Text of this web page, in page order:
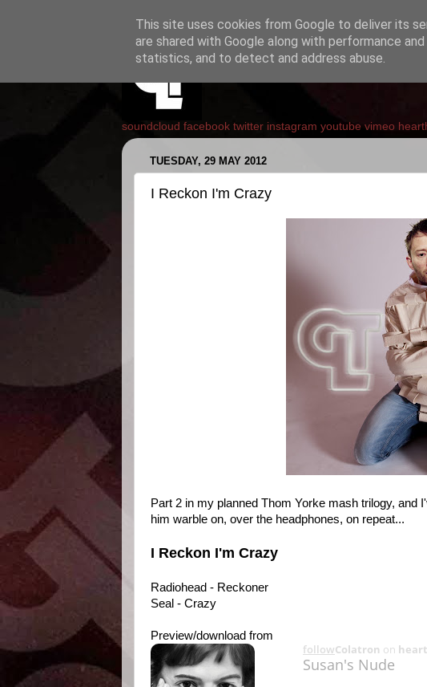
soundcloud facebook twitter instagram youtube vimeo
TUESDAY, 29 MAY 2012
I Reckon I'm Crazy
Part 2 in my planned Thom Yorke mash trilogy,
him warble on, over the headphones, on repeat...
I Reckon I'm Crazy
Radiohead - Reckoner
Seal - Crazy
Preview/download from
This site uses cookies from Google to deliver its
are shared with Google along with performance
statistics, and to detect and address abuse.